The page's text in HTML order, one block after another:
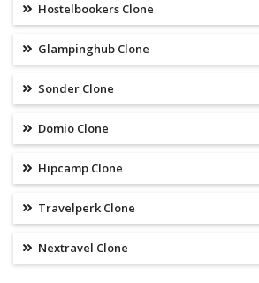
Hostelbookers Clone
Glampinghub Clone
Sonder Clone
Domio Clone
Hipcamp Clone
Travelperk Clone
Nextravel Clone